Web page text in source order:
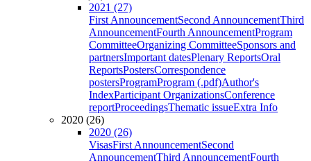
2021 (27)
First AnnouncementSecond AnnouncementThird
AnnouncementFourth AnnouncementProgram
CommitteeOrganizing CommitteeSponsors and
partnersImportant datesPlenary ReportsOral
ReportsPostersCorrespondence
postersProgramProgram (.pdf)Author's
IndexParticipant OrganizationsConference
reportProceedingsThematic issueExtra Info
2020 (26)
2020 (26)
VisasFirst AnnouncementSecond
AnnouncementThird AnnouncementFourth